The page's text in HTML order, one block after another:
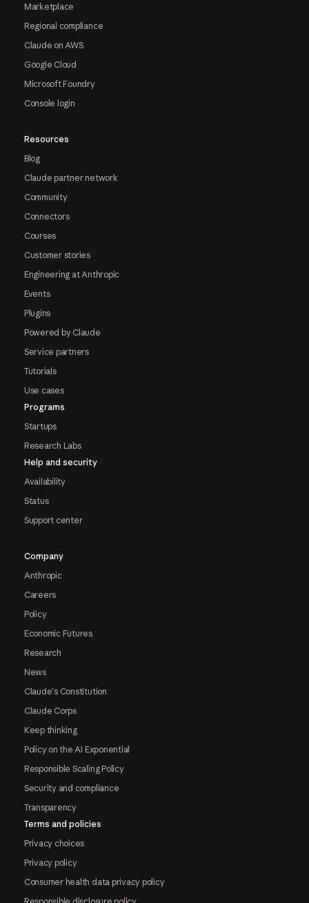
Marketplace
Regional compliance
Claude on AWS
Google Cloud
Microsoft Foundry
Console login
Resources
Blog
Claude partner network
Community
Connectors
Courses
Customer stories
Engineering at Anthropic
Events
Plugins
Powered by Claude
Service partners
Tutorials
Use cases
Programs
Startups
Research Labs
Help and security
Availability
Status
Support center
Company
Anthropic
Careers
Policy
Economic Futures
Research
News
Claude's Constitution
Claude Corps
Keep thinking
Policy on the AI Exponential
Responsible Scaling Policy
Security and compliance
Transparency
Terms and policies
Privacy choices
Privacy policy
Consumer health data privacy policy